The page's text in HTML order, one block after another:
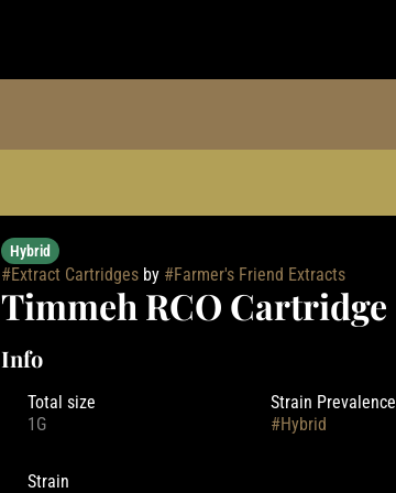
Hybrid
#Extract Cartridgesby #Farmer's Friend Extracts
Timmeh RCO Cartridge
Info
Total size
1G
Strain Prevalence
#Hybrid
Strain